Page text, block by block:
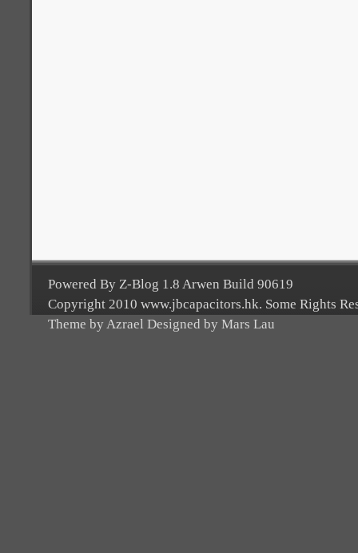
Powered By Z-Blog 1.8 Arwen Build 90619
Copyright 2010 www.jbcapacitors.hk. Some Rights
Theme by Azrael Designed by Mars Lau